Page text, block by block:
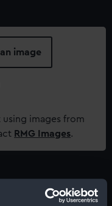
image
images from
RMG Images.